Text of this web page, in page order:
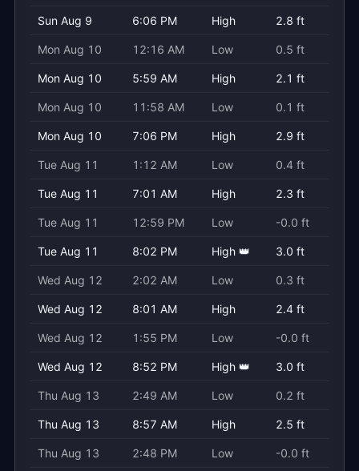
Sun Aug 9 6:06 PM High 2.8 ft
Mon Aug 10 12:16 AM Low 0.5 ft
Mon Aug 10 5:59 AM High 2.1 ft
Mon Aug 10 11:58 AM Low 0.1 ft
Mon Aug 10 7:06 PM High 2.9 ft
Tue Aug 11 1:12 AM Low 0.4 ft
Tue Aug 11 7:01 AM High 2.3 ft
Tue Aug 11 12:59 PM Low -0.0 ft
Tue Aug 11 8:02 PM High 👑 3.0 ft
Wed Aug 12 2:02 AM Low 0.3 ft
Wed Aug 12 8:01 AM High 2.4 ft
Wed Aug 12 1:55 PM Low -0.0 ft
Wed Aug 12 8:52 PM High 👑 3.0 ft
Thu Aug 13 2:49 AM Low 0.2 ft
Thu Aug 13 8:57 AM High 2.5 ft
Thu Aug 13 2:48 PM Low -0.0 ft